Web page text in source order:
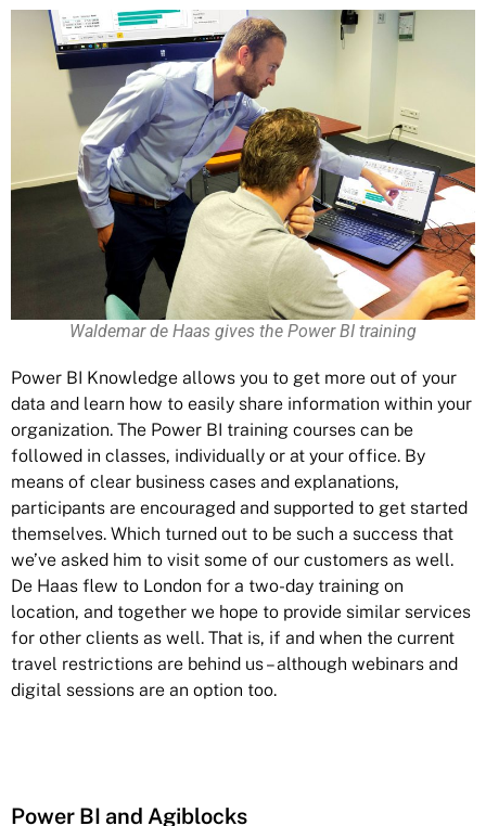
Waldemar de Haas gives the Power BI training
Power BI Knowledge allows you to get more out of your
data and learn how to easily share information within your
organization. The Power BI training courses can be
followed in classes, individually or at your office. By
means of clear business cases and explanations,
participants are encouraged and supported to get started
themselves. Which turned out to be such a success that
we’ve asked him to visit some of our customers as well.
De Haas flew to London for a two-day training on
location, and together we hope to provide similar services
for other clients as well. That is, if and when the current
travel restrictions are behind us – although webinars and
digital sessions are an option too.
Power BI and Agiblocks